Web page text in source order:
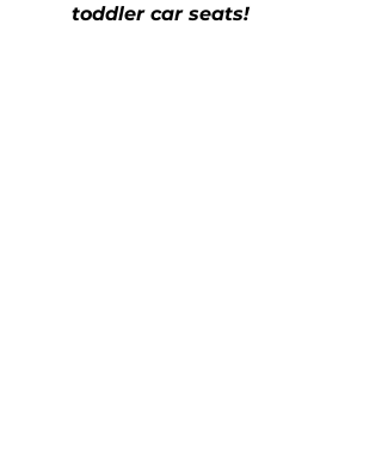
toddler car seats!